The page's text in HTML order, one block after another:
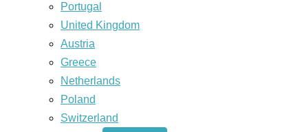
Portugal
United Kingdom
Austria
Greece
Netherlands
Poland
Switzerland